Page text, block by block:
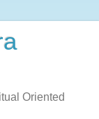
Oriented